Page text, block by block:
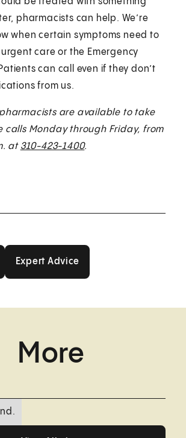
pharmacists can help. We’re
when certain symptoms need to
care or the Emergency
can call even if they don’t
from us.
are available to take
calls Monday through Friday, from
at 310-423-1400.
Expert Advice
More